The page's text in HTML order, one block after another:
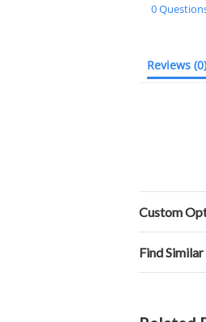
0
Reviews (0)
Custom
Find